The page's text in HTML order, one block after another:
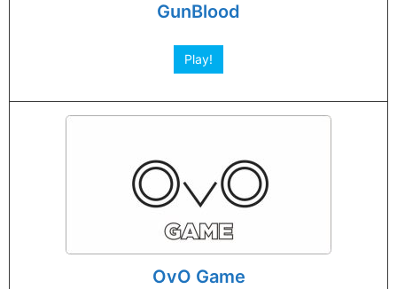
GunBlood
Play!
OvO Game